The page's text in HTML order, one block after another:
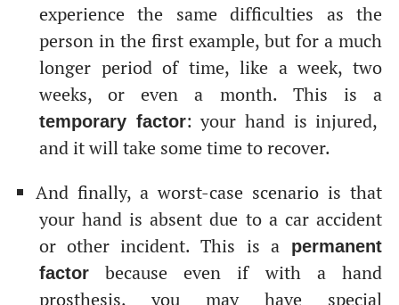
experience the same difficulties as the
person in the first example, but for a much
longer period of time, like a week, two
weeks, or even a month. This is a
temporary factor: your hand is injured,
and it will take some time to recover.
And finally, a worst-case scenario is that
your hand is absent due to a car accident
or other incident. This is a permanent
factorbecause even if with a hand
prosthesis, you may have special